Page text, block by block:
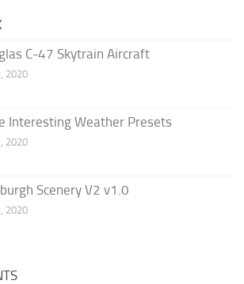
C-47 Skytrain Aircraft
2020
Interesting Weather Presets
2020
Scenery V2 v1.0
2020